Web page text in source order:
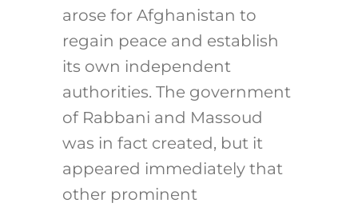
arose for Afghanistan to
regain peace and establish
its own independent
authorities. The government
of Rabbani and Massoud
was in fact created, but it
appeared immediately that
other prominent